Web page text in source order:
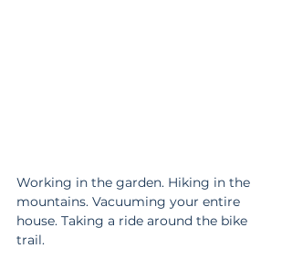
Working in the garden. Hiking in the
mountains. Vacuuming your entire
house. Taking a ride around the bike
trail.